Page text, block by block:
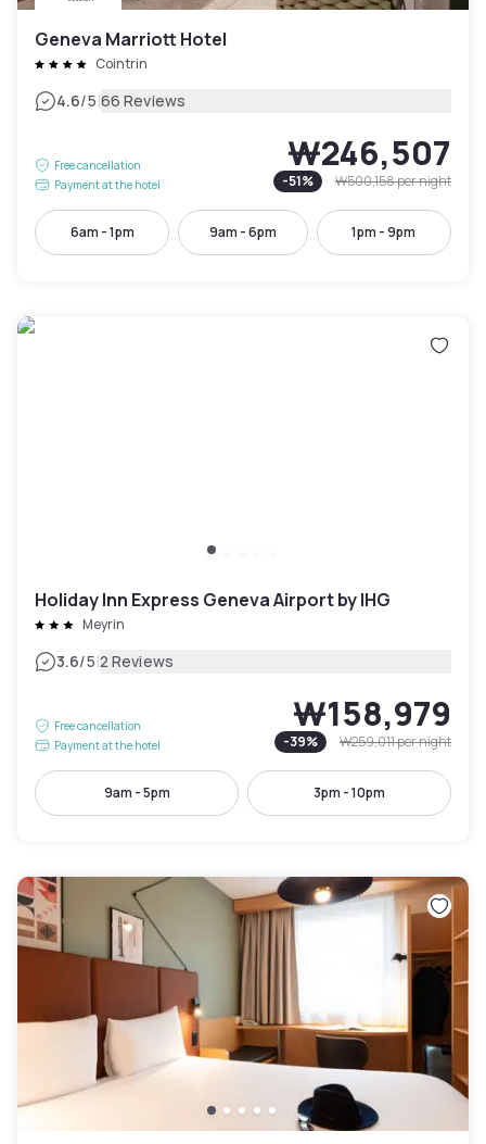
Geneva Marriott Hotel
Cointrin
4.6/5|66 Reviews
Free cancellation
Payment at the hotel
₩246,507
-51% ₩500,158per night
6am - 1pm 9am - 6pm 1pm - 9pm
Holiday Inn Express Geneva Airport by IHG
Meyrin
3.6/5|2 Reviews
Free cancellation
Payment at the hotel
₩158,979
-39% ₩259,011per night
9am - 5pm 3pm - 10pm